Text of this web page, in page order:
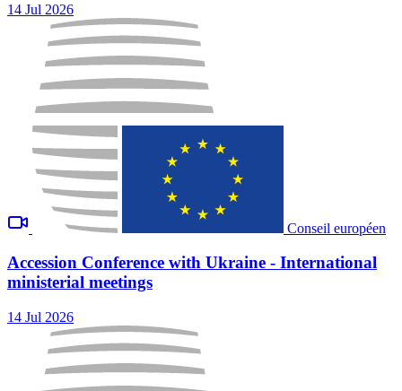
14 Jul 2026
Conseil européen
Accession Conference with Ukraine - International
ministerial meetings
14 Jul 2026